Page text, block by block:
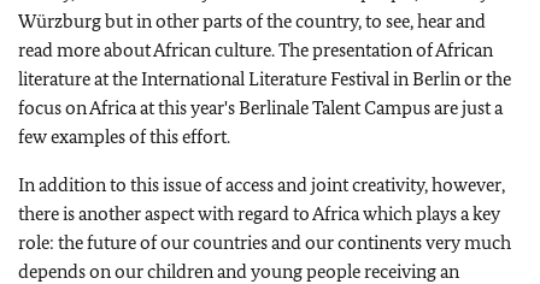
Würzburg but in other parts of the country, to see, hear and
read more about African culture. The presentation of African
literature at the International Literature Festival in Berlin or the
focus on Africa at this year's Berlinale Talent Campus are just a
few examples of this effort.
In addition to this issue of access and joint creativity, however,
there is another aspect with regard to Africa which plays a key
role: the future of our countries and our continents very much
depends on our children and young people receiving an